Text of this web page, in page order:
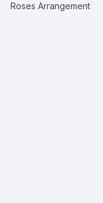
Roses Arrangement